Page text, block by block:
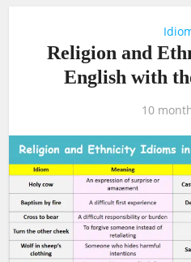
Religion and
English with
10